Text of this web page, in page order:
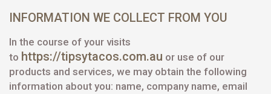
INFORMATION WE COLLECT FROM YOU
In the course of your visits
to https://tipsytacos.com.au or use of our
products and services, we may obtain the following
information about you: name, company name, email